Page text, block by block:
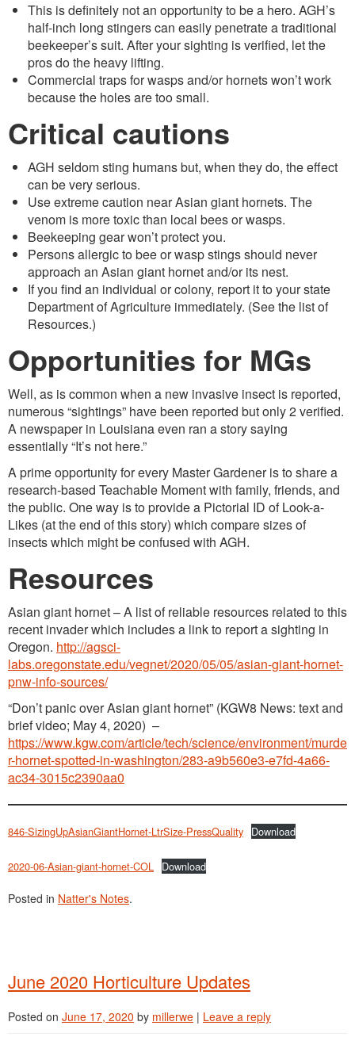
This is definitely not an opportunity to be a hero. AGH’s
half-inch long stingers can easily penetrate a traditional
beekeeper’s suit. After your sighting is verified, let the
pros do the heavy lifting.
Commercial traps for wasps and/or hornets won’t work
because the holes are too small.
Critical cautions
AGH seldom sting humans but, when they do, the effect
can be very serious.
Use extreme caution near Asian giant hornets. The
venom is more toxic than local bees or wasps.
Beekeeping gear won’t protect you.
Persons allergic to bee or wasp stings should never
approach an Asian giant hornet and/or its nest.
If you find an individual or colony, report it to your state
Department of Agriculture immediately. (See the list of
Resources.)
Opportunities for MGs
Well, as is common when a new invasive insect is reported,
numerous “sightings” have been reported but only 2 verified.
A newspaper in Louisiana even ran a story saying
essentially “It’s not here.”
A prime opportunity for every Master Gardener is to share a
research-based Teachable Moment with family, friends, and
the public. One way is to provide a Pictorial ID of Look-a-
Likes (at the end of this story) which compare sizes of
insects which might be confused with AGH.
Resources
Asian giant hornet – A list of reliable resources related to this
recent invader which includes a link to report a sighting in
Oregon. http://agsci-
labs.oregonstate.edu/vegnet/2020/05/05/asian-giant-hornet-
pnw-info-sources/
“Don’t panic over Asian giant hornet” (KGW8 News: text and
brief video; May 4, 2020) –
https://www.kgw.com/article/tech/science/environment/murde
r-hornet-spotted-in-washington/283-a9b560e3-e7fd-4a66-
ac34-3015c2390aa0
846-SizingUpAsianGiantHornet-LtrSize-PressQuality Download
2020-06-Asian-giant-hornet-COL Download
Posted in Natter's Notes.
June 2020 Horticulture Updates
Posted on June 17, 2020 by millerwe | Leave a reply